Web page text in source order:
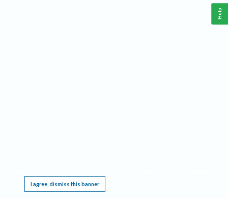
I agree, dismiss this banner
Help